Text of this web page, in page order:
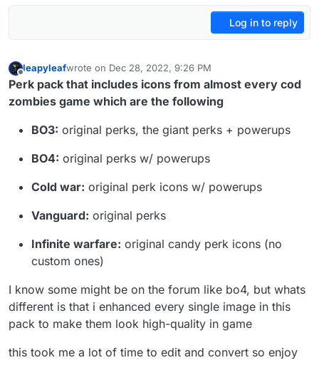
Log in to reply
Offline
leapyleafwrote on Dec 28, 2022, 9:26 PM
last edited by leapyleafDec 30, 2022, 8:29 PM
Perk pack that includes icons from almost every cod
zombies game which are the following
BO3: original perks, the giant perks + powerups
BO4: original perks w/ powerups
Cold war: original perk icons w/ powerups
Vanguard: original perks
Infinite warfare: original candy perk icons (no
custom ones)
I know some might be on the forum like bo4, but whats
different is that i enhanced every single image in this
pack to make them look high-quality in game
this took me a lot of time to edit and convert so enjoy